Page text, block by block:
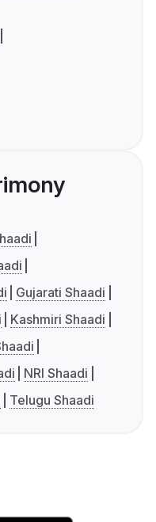
Gujarati Shaadi
Kashmiri Shaadi
NRI Shaadi
Telugu Shaadi